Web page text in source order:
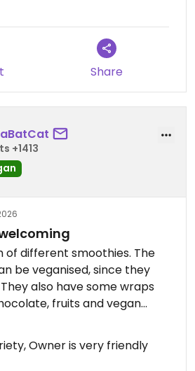
Share
+1413
of different smoothies. The
be veganised, since they
also have some wraps
fruits and vegan
very nice and forthcoming.
Owner is very friendly